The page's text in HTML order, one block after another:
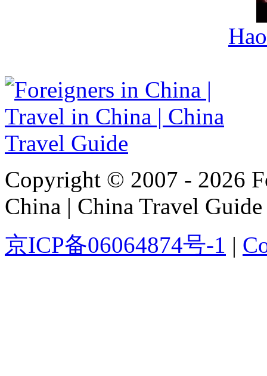
Copyright © 2007 - 2026
China | China Travel Guide
京ICP备06064874号-1 |